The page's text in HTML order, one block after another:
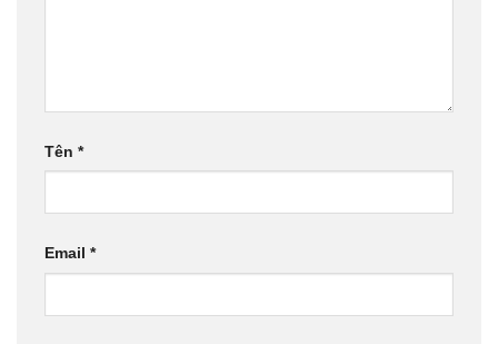
Tên *
Email *